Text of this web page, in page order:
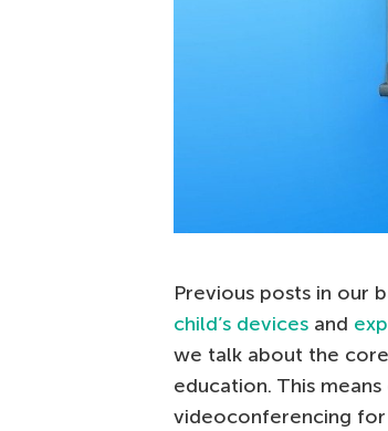
Previous posts in our
child’s devices and
we talk about the
education. This
videoconferencing for